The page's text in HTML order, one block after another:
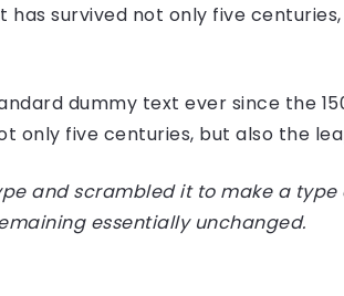
survived not only five
dummy text ever since the
only five centuries, but also the
and scrambled it to make a
essentially unchanged.